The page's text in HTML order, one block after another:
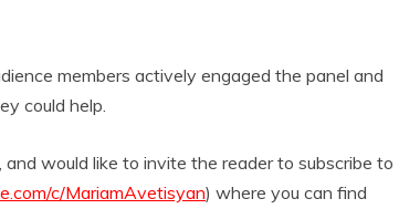
members actively engaged the panel and
could help.
would like to invite the reader to subscribe to
c/MariamAvetisyan) where you can find